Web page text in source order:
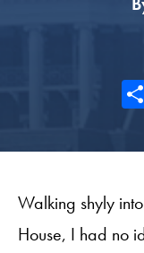
Walking shyly
House, I had no